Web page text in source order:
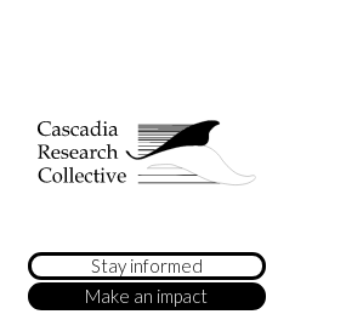
Stay informed
Make an impact